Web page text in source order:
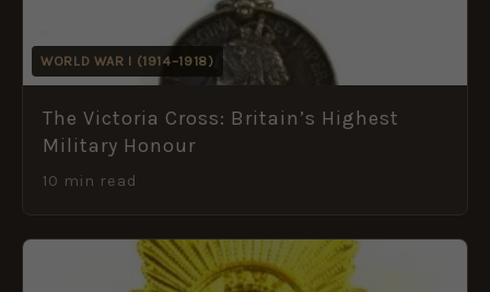
WORLD WAR I (1914–1918)
The Victoria Cross: Britain’s Highest
Military Honour
10 min read